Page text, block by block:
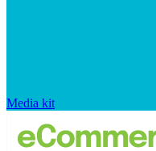
Media kit